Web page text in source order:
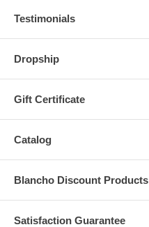
Testimonials
Dropship
Gift Certificate
Catalog
Blancho Discount Products
Satisfaction Guarantee